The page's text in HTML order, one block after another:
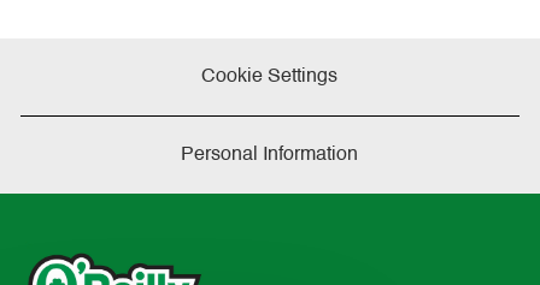
Cookie Settings
Personal Information